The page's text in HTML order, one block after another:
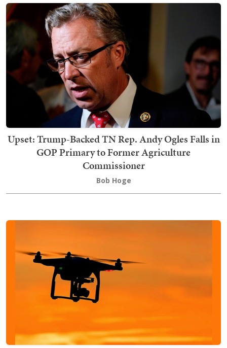
Upset: Trump-Backed TN Rep. Andy Ogles Falls in
GOP Primary to Former Agriculture
Commissioner
Bob Hoge